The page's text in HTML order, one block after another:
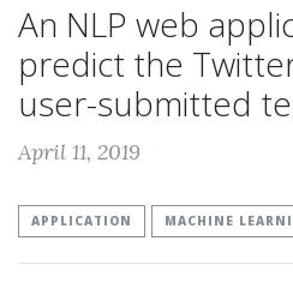
An NLP web
predict the
user-submitted
April 11, 2019
APPLICATION MACHINE